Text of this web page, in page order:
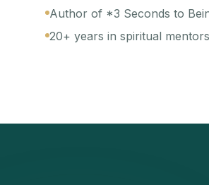
Author of *3 Seconds to
20+ years in spiritual